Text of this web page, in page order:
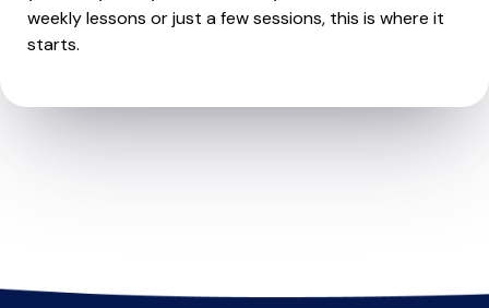
weekly lessons or just a few sessions, this is where it
starts.